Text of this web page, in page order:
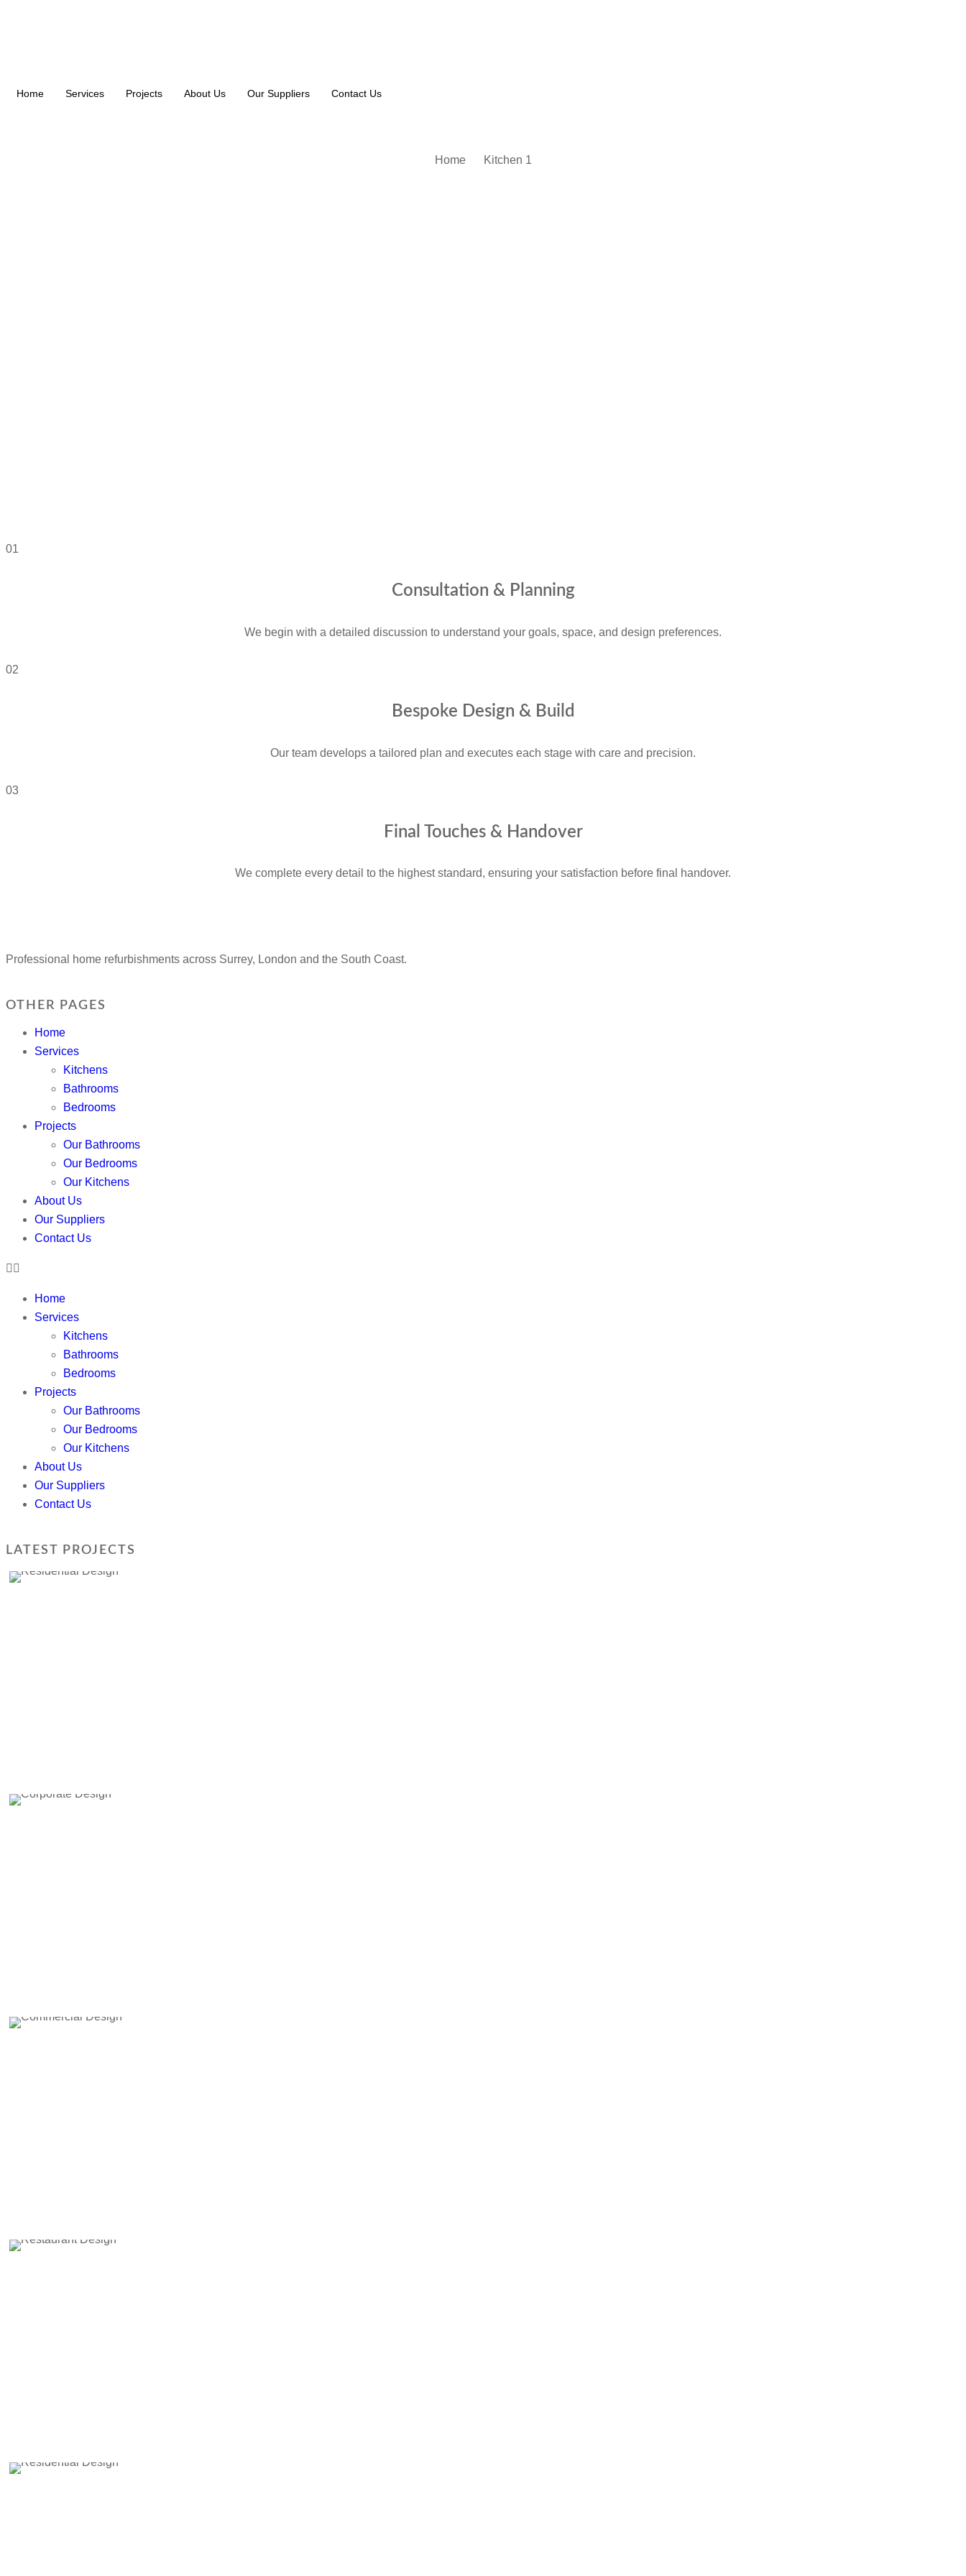
Home Services Projects About Us Our Suppliers Contact Us
Home Kitchen 1
01
Consultation & Planning
We begin with a detailed discussion to understand your goals, space, and design preferences.
02
Bespoke Design & Build
Our team develops a tailored plan and executes each stage with care and precision.
03
Final Touches & Handover
We complete every detail to the highest standard, ensuring your satisfaction before final handover.
Professional home refurbishments across Surrey, London and the South Coast.
OTHER PAGES
Home
Services
Kitchens
Bathrooms
Bedrooms
Projects
Our Bathrooms
Our Bedrooms
Our Kitchens
About Us
Our Suppliers
Contact Us
Home
Services
Kitchens
Bathrooms
Bedrooms
Projects
Our Bathrooms
Our Bedrooms
Our Kitchens
About Us
Our Suppliers
Contact Us
LATEST PROJECTS